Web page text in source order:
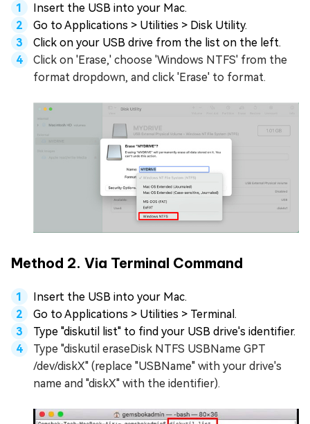
Insert the USB into your Mac.
Go to Applications > Utilities > Disk Utility.
Click on your USB drive from the list on the left.
Click on 'Erase,' choose 'Windows NTFS' from the
format dropdown, and click 'Erase' to format.
Method 2. Via Terminal Command
Insert the USB into your Mac.
Go to Applications > Utilities > Terminal.
Type "diskutil list" to find your USB drive's identifier.
Type "diskutil eraseDisk NTFS USBName GPT
/dev/diskX" (replace "USBName" with your drive's
name and "diskX" with the identifier).